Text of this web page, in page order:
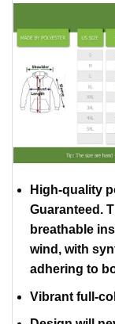
High-quality
Guaranteed.
breathable
wind, with
adhering to
Vibrant full-